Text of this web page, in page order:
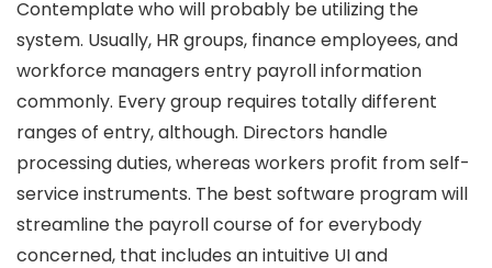
Contemplate who will probably be utilizing the
system. Usually, HR groups, finance employees, and
workforce managers entry payroll information
commonly. Every group requires totally different
ranges of entry, although. Directors handle
processing duties, whereas workers profit from self-
service instruments. The best software program will
streamline the payroll course of for everybody
concerned, that includes an intuitive UI and